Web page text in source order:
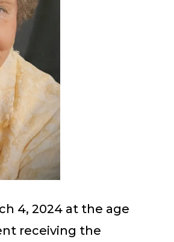
4, 2024 at the age
receiving the